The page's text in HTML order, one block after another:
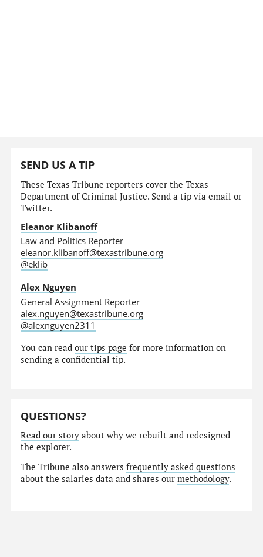
SEND US A TIP
These Texas Tribune reporters cover the Texas
Department of Criminal Justice. Send a tip via email or
Twitter.
Eleanor Klibanoff
Law and Politics Reporter
eleanor.klibanoff@texastribune.org
@eklib
Alex Nguyen
General Assignment Reporter
alex.nguyen@texastribune.org
@alexnguyen2311
You can readour tips page for more information on
sending a confidential tip.
QUESTIONS?
Read our story about why we rebuilt and redesigned
the explorer.
The Tribune also answersfrequently asked questions
about the salaries data and shares ourmethodology.